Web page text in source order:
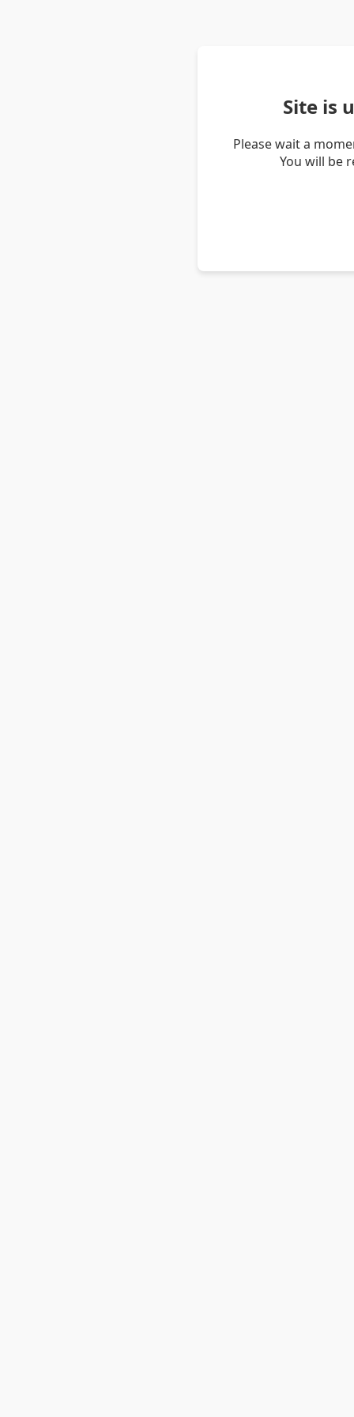
Site is
Please wait a
You will be